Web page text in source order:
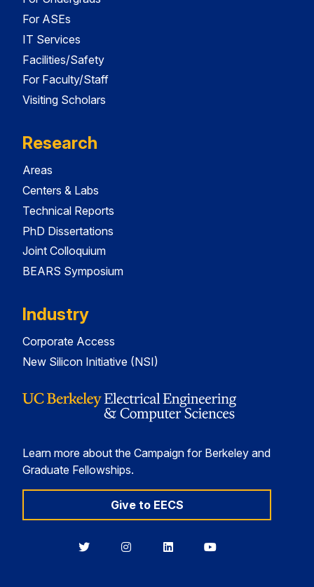
For ASEs
IT Services
Facilities/Safety
For Faculty/Staff
Visiting Scholars
Research
Areas
Centers & Labs
Technical Reports
PhD Dissertations
Joint Colloquium
BEARS Symposium
Industry
Corporate Access
New Silicon Initiative (NSI)
Learn more about the Campaign for Berkeley and
Graduate Fellowships.
Give to EECS
BerkeleyBerkeleyBerkeleyBerkeley